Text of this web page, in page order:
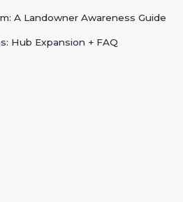
A Landowner Awareness Guide
Hub Expansion + FAQ